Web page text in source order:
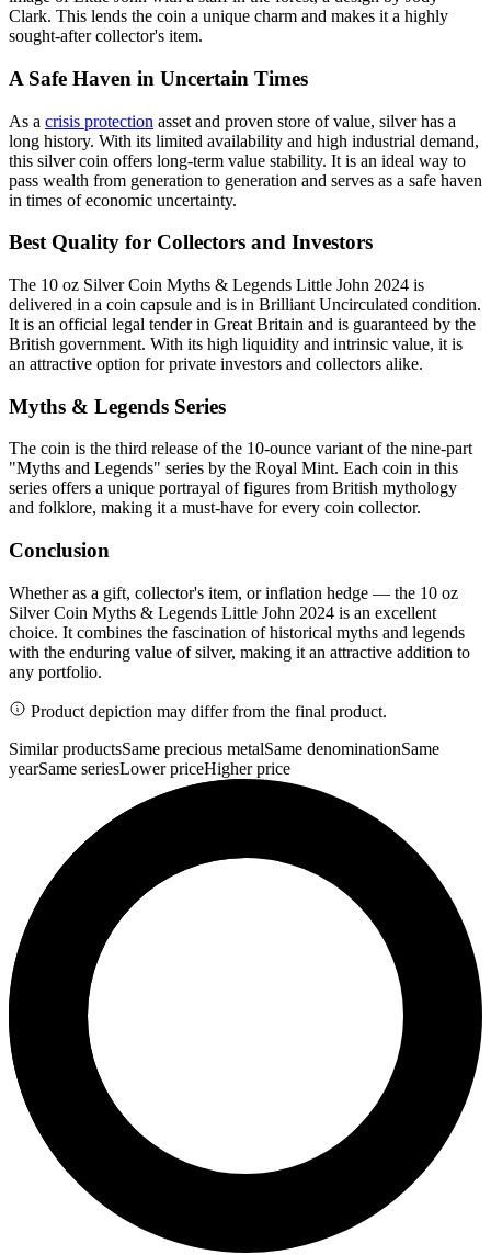
Clark. This lends the coin a unique charm and makes it a highly
sought-after collector's item.
A Safe Haven in Uncertain Times
As a crisis protection asset and proven store of value, silver has a
long history. With its limited availability and high industrial demand,
this silver coin offers long-term value stability. It is an ideal way to
pass wealth from generation to generation and serves as a safe haven
in times of economic uncertainty.
Best Quality for Collectors and Investors
The 10 oz Silver Coin Myths & Legends Little John 2024 is
delivered in a coin capsule and is in Brilliant Uncirculated condition.
It is an official legal tender in Great Britain and is guaranteed by the
British government. With its high liquidity and intrinsic value, it is
an attractive option for private investors and collectors alike.
Myths & Legends Series
The coin is the third release of the 10-ounce variant of the nine-part
"Myths and Legends" series by the Royal Mint. Each coin in this
series offers a unique portrayal of figures from British mythology
and folklore, making it a must-have for every coin collector.
Conclusion
Whether as a gift, collector's item, or inflation hedge — the 10 oz
Silver Coin Myths & Legends Little John 2024 is an excellent
choice. It combines the fascination of historical myths and legends
with the enduring value of silver, making it an attractive addition to
any portfolio.
Product depiction may differ from the final product.
Similar productsSame precious metalSame denominationSame
yearSame seriesLower priceHigher price